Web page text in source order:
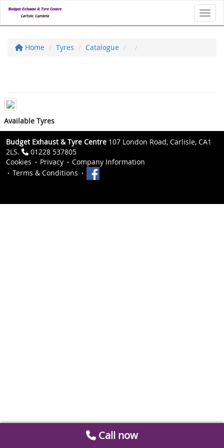
Home Tyres Catalogue
Available Tyres
Budget Exhaust & Tyre Centre 107 London Road, Carlisle, CA1
2LS.
01228 537805
Cookies
Privacy
Company Information
Terms & Conditions
Call now